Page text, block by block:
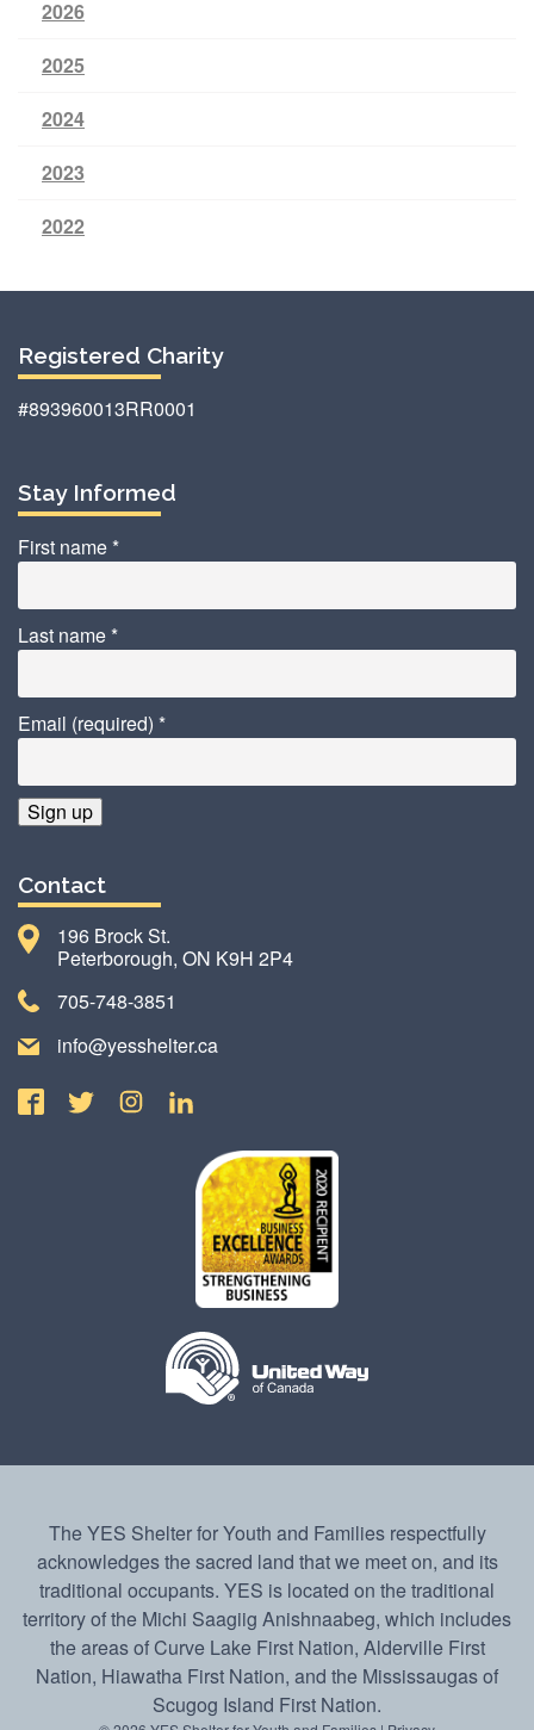
2026
2025
2024
2023
2022
Registered Charity
#893960013RR0001
Stay Informed
First name *
Last name *
Email (required) *
Contact
Use.
Please
leave
this
field
blank.
Contact
196 Brock St.
Peterborough, ON K9H 2P4
705-748-3851
info@yesshelter.ca
The YES Shelter for Youth and Families respectfully
acknowledges the sacred land that we meet on, and its
traditional occupants. YES is located on the traditional
territory of the Michi Saagiig Anishnaabeg, which includes
the areas of Curve Lake First Nation, Alderville First
Nation, Hiawatha First Nation, and the Mississaugas of
Scugog Island First Nation.